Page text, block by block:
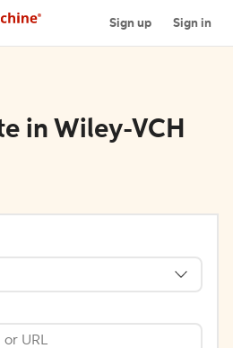
Sign up Sign in
in Wiley-VCH